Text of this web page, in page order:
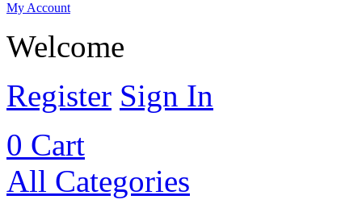
My Account
Welcome
Register Sign In
0 Cart
All Categories